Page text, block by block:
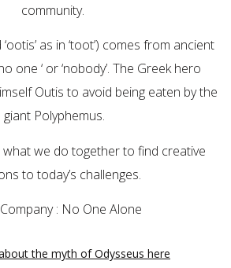
community.
as in ‘toot’) comes from ancient
one ‘ or ‘nobody’. The Greek hero
Outis to avoid being eaten by the
giant Polyphemus.
what we do together to find creative
to today’s challenges.
: No One Alone
the myth of Odysseus here